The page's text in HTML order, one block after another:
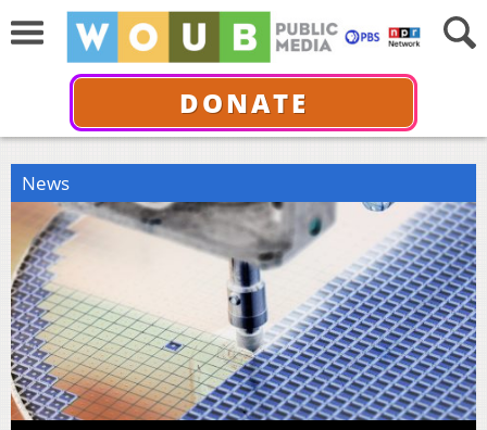
DONATE
News